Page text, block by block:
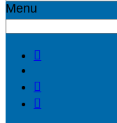
Menu


